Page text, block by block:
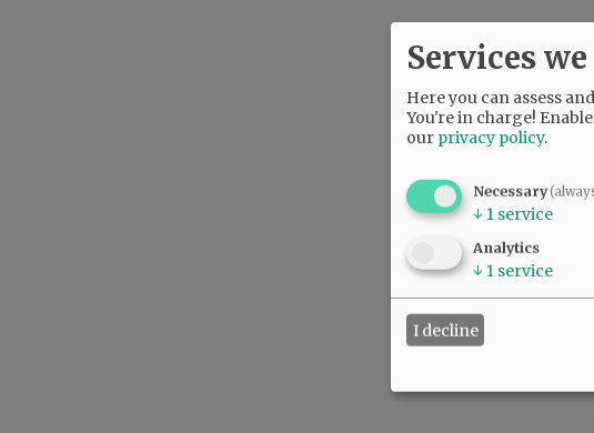
Services
Here you can assess
You're in charge!
our privacy policy.
Necessary
↓ 1 service
Analytics
↓ 1 service
I decline